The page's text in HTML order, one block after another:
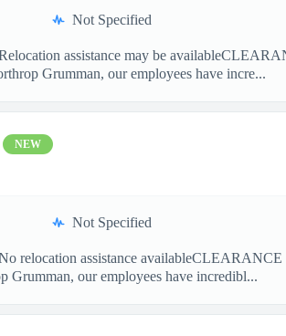
Not Specified
assistance may be
Grumman, our employees have incre...
NEW
Not Specified
relocation assistance
Grumman, our employees have incredibl...